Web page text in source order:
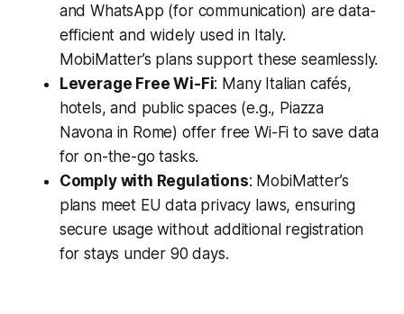
and WhatsApp (for communication) are data-
efficient and widely used in Italy.
MobiMatter’s plans support these seamlessly.
Leverage Free Wi-Fi: Many Italian cafés,
hotels, and public spaces (e.g., Piazza
Navona in Rome) offer free Wi-Fi to save data
for on-the-go tasks.
Comply with Regulations: MobiMatter’s
plans meet EU data privacy laws, ensuring
secure usage without additional registration
for stays under 90 days.